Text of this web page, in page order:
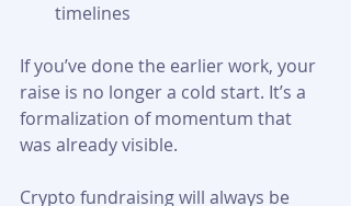
timelines
If you’ve done the earlier work, your
raise is no longer a cold start. It’s a
formalization of momentum that
was already visible.
Crypto fundraising will always be